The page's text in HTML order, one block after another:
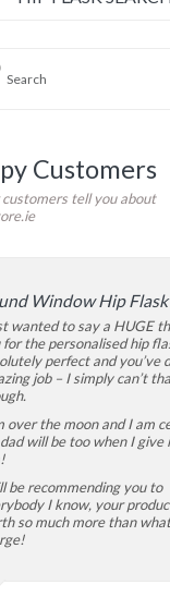
Customers
tell you about
Window Hip Flask
wanted to say a HUGE
for the personalised hip
perfect and you’ve
job – I simply can’t
over the moon and I am
will be too when I give
be recommending you to
I know, your
so much more than